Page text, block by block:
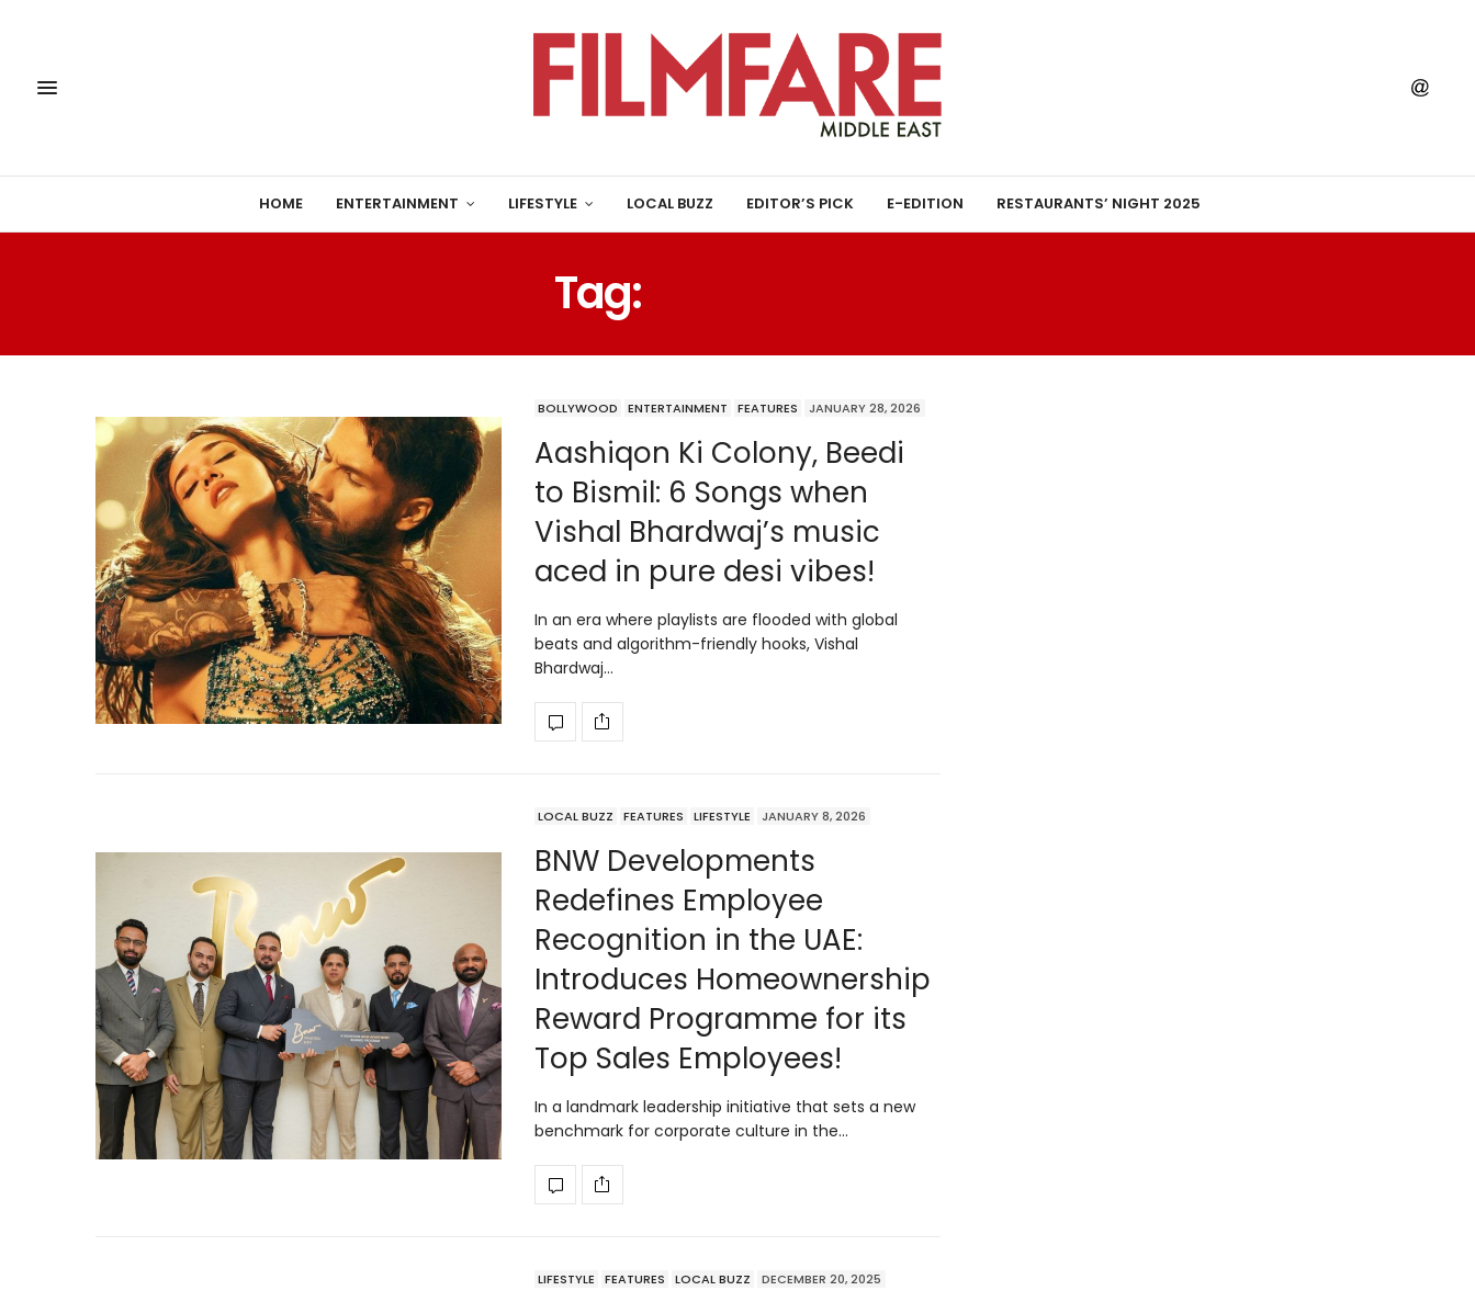
HOME ENTERTAINMENT LIFESTYLE LOCAL BUZZ EDITOR’S PICK E-EDITION RESTAURANTS’ NIGHT 2025
Tag:
BOLLYWOOD ENTERTAINMENT FEATURES JANUARY 28, 2026
Aashiqon Ki Colony, Beedi
to Bismil: 6 Songs when
Vishal Bhardwaj’s music
aced in pure desi vibes!
In an era where playlists are flooded with global
beats and algorithm-friendly hooks, Vishal
Bhardwaj…
LOCAL BUZZ FEATURES LIFESTYLE JANUARY 8, 2026
BNW Developments
Redefines Employee
Recognition in the UAE:
Introduces Homeownership
Reward Programme for its
Top Sales Employees!
In a landmark leadership initiative that sets a new
benchmark for corporate culture in the…
LIFESTYLE FEATURES LOCAL BUZZ DECEMBER 20, 2025